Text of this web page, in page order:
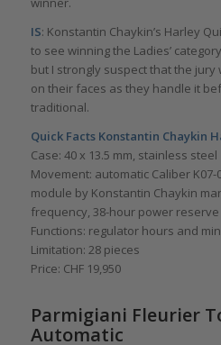
IS: Konstantin Chaykin’s Harley
to see winning the Ladies’
but I strongly suspect that the
on their faces as they handle it
traditional.
Quick Facts Konstantin Chaykin
Case: 40 x 13.5 mm, stainless steel
Movement: automatic Caliber K07-
module by Konstantin Chaykin
frequency, 38-hour power reserve
Functions: regulator hours and
Limitation: 28 pieces
Price: CHF 19,950
Parmigiani Fleurier
Automatic